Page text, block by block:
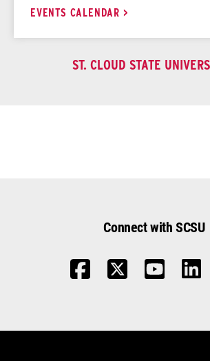
EVENTS CALENDAR
ST. CLOUD STATE
Connect with SCSU